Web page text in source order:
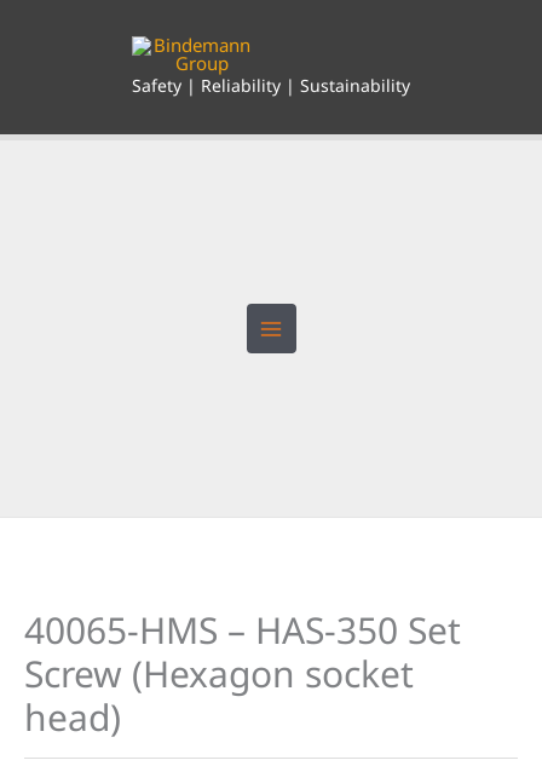
Safety | Reliability | Sustainability
40065-HMS – HAS-350 Set
Screw (Hexagon socket
head)